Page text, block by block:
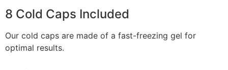
8 Cold Caps Included
Our cold caps are made of a fast-freezing gel for
optimal results.